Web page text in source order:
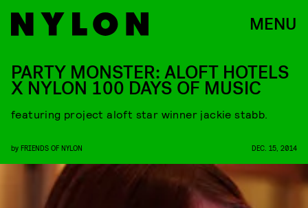
MENU
PARTY MONSTER: ALOFT HOTELS
X NYLON 100 DAYS OF MUSIC
featuring project aloft star winner jackie stabb.
by FRIENDS OF NYLON DEC. 15, 2014